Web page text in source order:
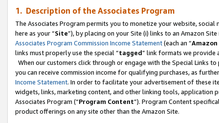
1. Description of the Associates Program
The Associates Program permits you to monetize your website,
here as your “Site”), by placing on your Site (i) links to an Amazon
Associates Program Commission Income Statement(each an “
links must properly use the special “tagged” link formats we provide
When our customers click through or engage with the Special Links
you can receive commission income for qualifying purchases, as
Income Statement. In order to facilitate your advertisement of these
widgets, links, marketing content, and other linking tools, application
Associates Program (“Program Content”). Program Content
product offerings on any site other than the Amazon Site.